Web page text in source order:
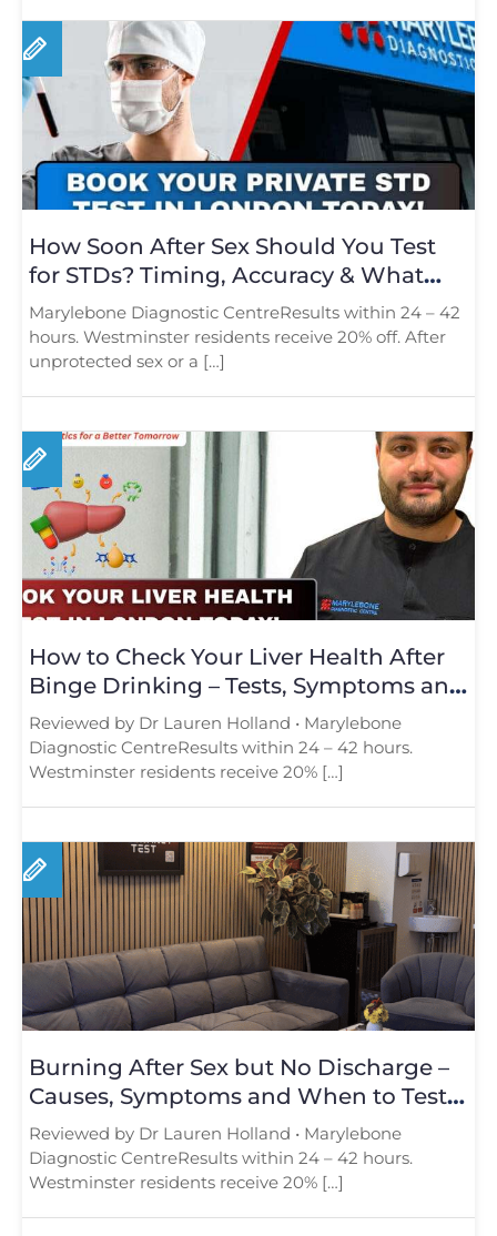
How Soon After Sex Should You Test
for STDs? Timing, Accuracy & What
Londoners Should Know
Marylebone Diagnostic CentreResults within 24 – 42
hours. Westminster residents receive 20% off. After
unprotected sex or a […]
How to Check Your Liver Health After
Binge Drinking – Tests, Symptoms and
Recovery Explained
Reviewed by Dr Lauren Holland • Marylebone
Diagnostic CentreResults within 24 – 42 hours.
Westminster residents receive 20% […]
Burning After Sex but No Discharge –
Causes, Symptoms and When to Test
in London
Reviewed by Dr Lauren Holland • Marylebone
Diagnostic CentreResults within 24 – 42 hours.
Westminster residents receive 20% […]